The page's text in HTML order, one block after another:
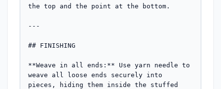
the top and the point at the bottom.
---
## FINISHING
**Weave in all ends:** Use yarn needle to
weave all loose ends securely into
pieces, hiding them inside the stuffed